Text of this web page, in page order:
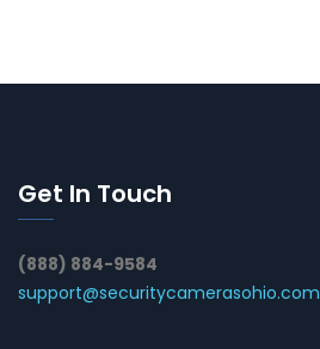
Get In Touch
(888) 884-9584
support@securitycamerasohio.com